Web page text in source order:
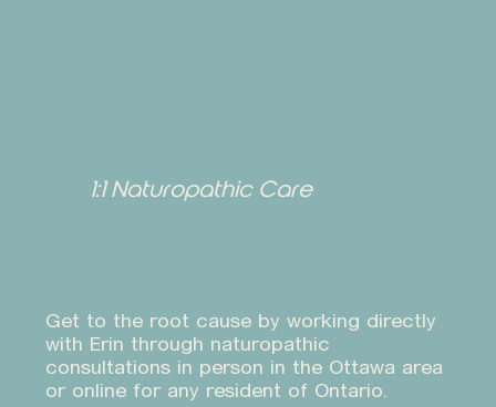
1:1 Naturopathic Care
Get to the root cause by working directly
with Erin through naturopathic
consultations in person in the Ottawa area
or online for any resident of Ontario.